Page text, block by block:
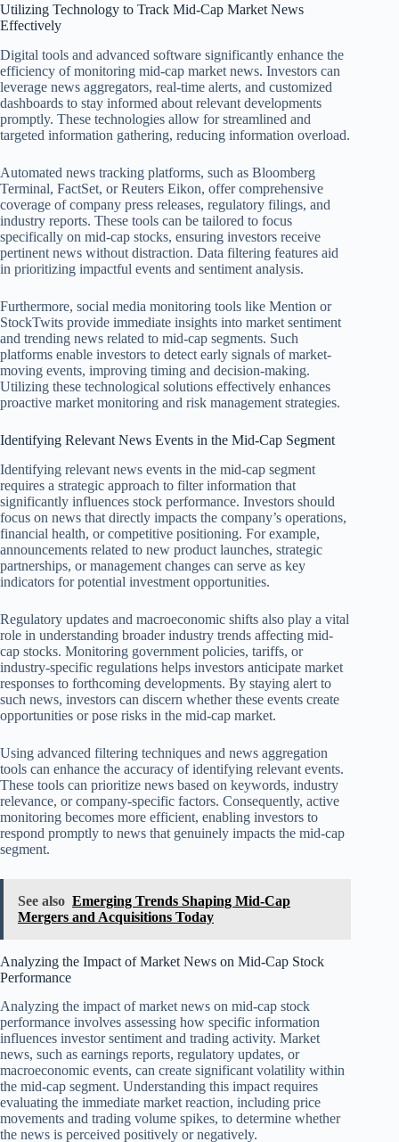
Utilizing Technology to Track Mid-Cap Market News
Effectively
Digital tools and advanced software significantly enhance the
efficiency of monitoring mid-cap market news. Investors can
leverage news aggregators, real-time alerts, and customized
dashboards to stay informed about relevant developments
promptly. These technologies allow for streamlined and
targeted information gathering, reducing information overload.
Automated news tracking platforms, such as Bloomberg
Terminal, FactSet, or Reuters Eikon, offer comprehensive
coverage of company press releases, regulatory filings, and
industry reports. These tools can be tailored to focus
specifically on mid-cap stocks, ensuring investors receive
pertinent news without distraction. Data filtering features aid
in prioritizing impactful events and sentiment analysis.
Furthermore, social media monitoring tools like Mention or
StockTwits provide immediate insights into market sentiment
and trending news related to mid-cap segments. Such
platforms enable investors to detect early signals of market-
moving events, improving timing and decision-making.
Utilizing these technological solutions effectively enhances
proactive market monitoring and risk management strategies.
Identifying Relevant News Events in the Mid-Cap Segment
Identifying relevant news events in the mid-cap segment
requires a strategic approach to filter information that
significantly influences stock performance. Investors should
focus on news that directly impacts the company’s operations,
financial health, or competitive positioning. For example,
announcements related to new product launches, strategic
partnerships, or management changes can serve as key
indicators for potential investment opportunities.
Regulatory updates and macroeconomic shifts also play a vital
role in understanding broader industry trends affecting mid-
cap stocks. Monitoring government policies, tariffs, or
industry-specific regulations helps investors anticipate market
responses to forthcoming developments. By staying alert to
such news, investors can discern whether these events create
opportunities or pose risks in the mid-cap market.
Using advanced filtering techniques and news aggregation
tools can enhance the accuracy of identifying relevant events.
These tools can prioritize news based on keywords, industry
relevance, or company-specific factors. Consequently, active
monitoring becomes more efficient, enabling investors to
respond promptly to news that genuinely impacts the mid-cap
segment.
See also Emerging Trends Shaping Mid-Cap
Mergers and Acquisitions Today
Analyzing the Impact of Market News on Mid-Cap Stock
Performance
Analyzing the impact of market news on mid-cap stock
performance involves assessing how specific information
influences investor sentiment and trading activity. Market
news, such as earnings reports, regulatory updates, or
macroeconomic events, can create significant volatility within
the mid-cap segment. Understanding this impact requires
evaluating the immediate market reaction, including price
movements and trading volume spikes, to determine whether
the news is perceived positively or negatively.